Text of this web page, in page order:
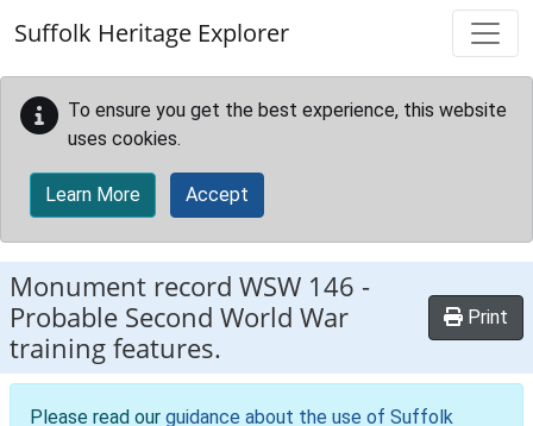
Suffolk Heritage Explorer
To ensure you get the best experience, this website
uses cookies.
Learn More Accept
Monument record WSW 146 -
Probable Second World War
training features.
Print
Please read our guidance about the use of Suffolk